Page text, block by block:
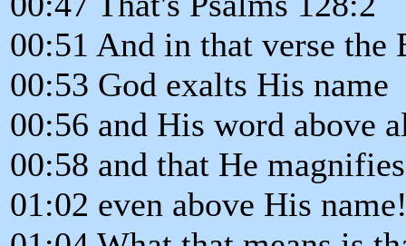
00:51 And in that verse the
00:53 God exalts His name
00:56 and His word above
00:58 and that He
01:02 even above His